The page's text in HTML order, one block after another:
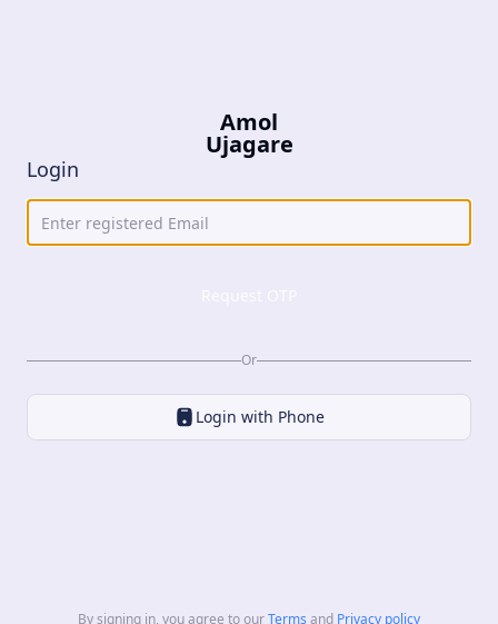
Amol
Ujagare
Login
Or
Login with Phone
By signing in, you agree to ourTerms and Privacy policy